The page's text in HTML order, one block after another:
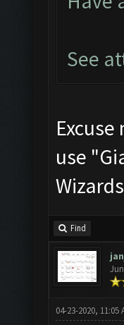
See
use
Find
04-23-2020, 11:05